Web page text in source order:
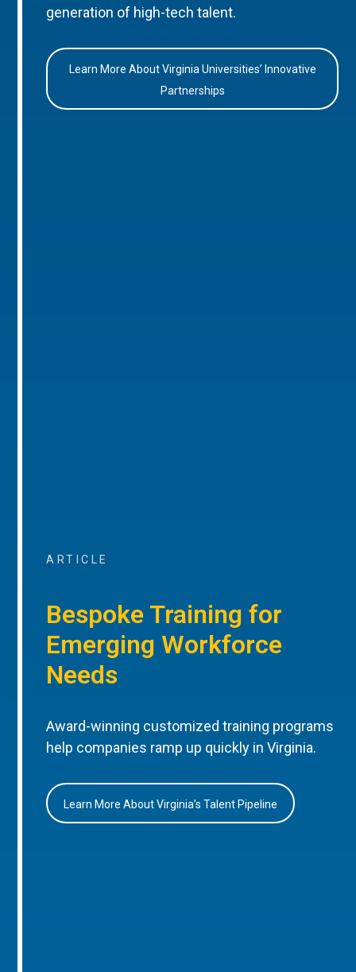
generation of high-tech talent.
Learn More About Virginia Universities’ Innovative
Partnerships
ARTICLE
Bespoke Training for
Emerging Workforce
Needs
Award-winning customized training programs
help companies ramp up quickly in Virginia.
Learn More About Virginia’s Talent Pipeline